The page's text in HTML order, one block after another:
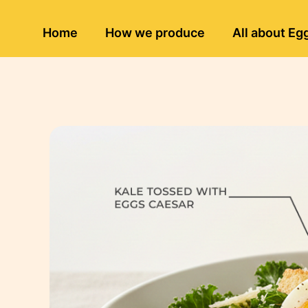
Home How we produce All about